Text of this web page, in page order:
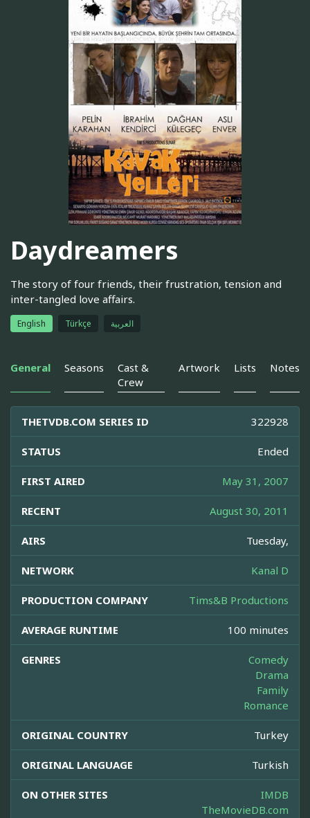
Daydreamers
The story of four friends, their frustration, tension and
inter-tangled love affairs.
English Türkçe العربية
General Seasons
Cast &
Crew
Artwork Lists Notes
THETVDB.COM SERIES ID 322928
STATUS Ended
FIRST AIRED May 31, 2007
RECENT August 30, 2011
AIRS Tuesday,
NETWORK Kanal D
PRODUCTION COMPANY Tims&B Productions
AVERAGE RUNTIME 100 minutes
GENRES
Comedy
Drama
Family
Romance
ORIGINAL COUNTRY Turkey
ORIGINAL LANGUAGE Turkish
ON OTHER SITES
IMDB
TheMovieDB.com